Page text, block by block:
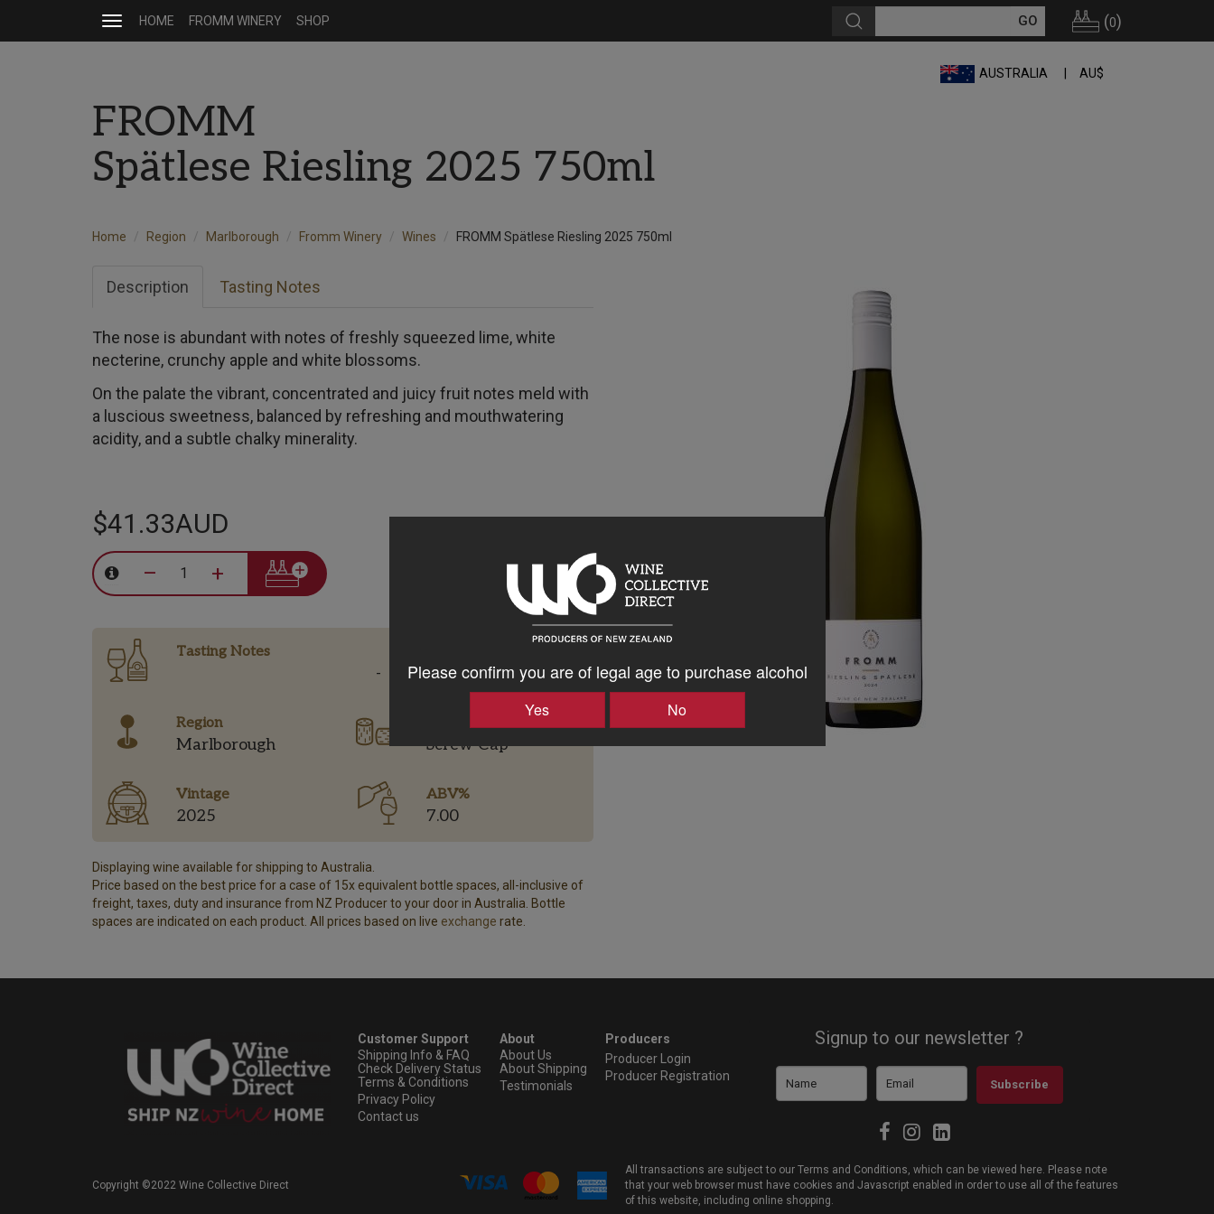
Please confirm you are of legal age to purchase alcohol
Yes No
Toggle
navigation
HOME FROMM WINERY SHOP (0)
AUSTRALIA AU$
FROMM
Spätlese Riesling 2025 750ml
Home Region Marlborough Fromm Winery Wines FROMM Spätlese Riesling 2025 750ml
Description Tasting Notes
The nose is abundant with notes of freshly squeezed lime, white
necterine, crunchy apple and white blossoms.
On the palate the vibrant, concentrated and juicy fruit notes meld with
a luscious sweetness, balanced by refreshing and mouthwatering
acidity, and a subtle chalky minerality.
$41.33AUD
– +
Tasting Notes
-
Region
Marlborough Screw Cap
Vintage
2025
ABV%
7.00
Displaying wine available for shipping to Australia.
Price based on the best price for a case of 15x equivalent bottle spaces, all-inclusive of
freight, taxes, duty and insurance from NZ Producer to your door in Australia. Bottle
spaces are indicated on each product. All prices based on live exchange rate.
Customer Support
Shipping Info & FAQ
Check Delivery Status
Terms & Conditions
Privacy Policy
Contact us
About
About Us
About Shipping
Testimonials
Producers
Producer Login
Producer Registration
Signup to our newsletter ?
Subscribe
Copyright ©2022 Wine Collective Direct
All transactions are subject to our Terms and Conditions, which can be viewed here . Please note
that your web browser must have cookies and Javascript enabled in order to use all of the features
of this website, including online shopping.